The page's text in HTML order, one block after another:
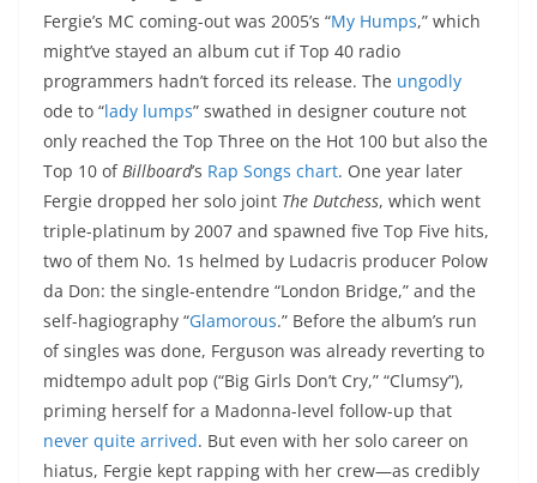
Fergie’s MC coming-out was 2005’s “My Humps,” which
might’ve stayed an album cut if Top 40 radio
programmers hadn’t forced its release. The ungodly
ode to “lady lumps” swathed in designer couture not
only reached the Top Three on the Hot 100 but also the
Top 10 ofBillboard’s Rap Songs chart. One year later
Fergie dropped her solo joint The Dutchess, which went
triple-platinum by 2007 and spawned five Top Five hits,
two of them No. 1s helmed by Ludacris producer Polow
da Don: the single-entendre “London Bridge,” and the
self-hagiography “Glamorous.” Before the album’s run
of singles was done, Ferguson was already reverting to
midtempo adult pop (“Big Girls Don’t Cry,” “Clumsy”),
priming herself for a Madonna-level follow-up that
never quite arrived. But even with her solo career on
hiatus, Fergie kept rapping with her crew—as credibly